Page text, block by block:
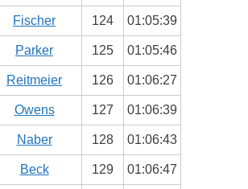
Fischer 124 01:05:39
Parker 125 01:05:46
Reitmeier 126 01:06:27
Owens 127 01:06:39
Naber 128 01:06:43
Beck 129 01:06:47